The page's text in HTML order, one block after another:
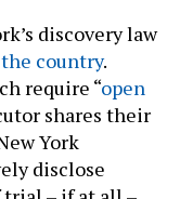
discovery law
country.
require “open
shares their
York
disclose